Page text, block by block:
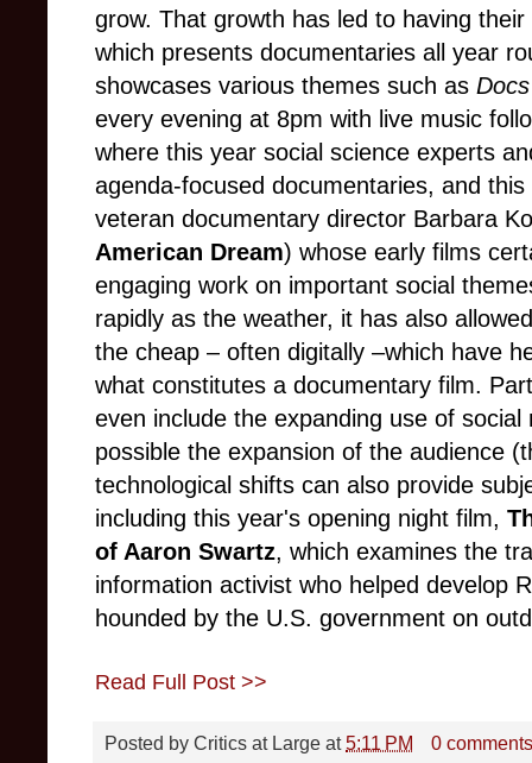
grow. That growth has led to having
which presents documentaries all year
showcases various themes such as
every evening at 8pm with live music
where this year social science experts
agenda-focused documentaries, and
veteran documentary director Barbara
American Dream) whose early films
engaging work on important social
rapidly as the weather, it has also
the cheap – often digitally –which have
what constitutes a documentary film.
even include the expanding use of
possible the expansion of the audience
technological shifts can also provide
including this year's opening night film,
of Aaron Swartz, which examines the
information activist who helped develop
hounded by the U.S. government on
Read Full Post >>
Posted by Critics at Large at5:11 PM
0 comments